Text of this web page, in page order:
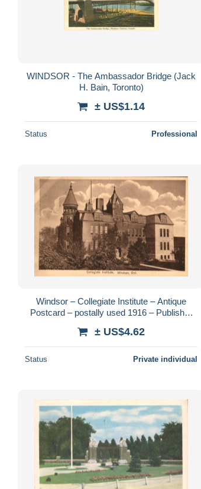
WINDSOR - The Ambassador Bridge (Jack
H. Bain, Toronto)
± US$1.14
Status Professional
Windsor – Collegiate Institute – Antique
Postcard – postally used 1916 – Publisher
± US$4.62
Status Private individual